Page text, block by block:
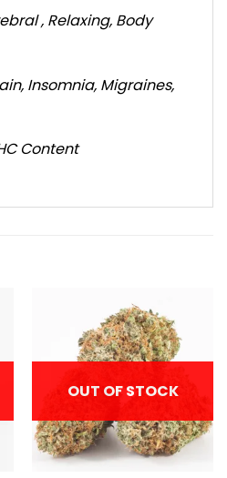
, Relaxing, Body
Insomnia, Migraines,
Content
OUT OF STOCK